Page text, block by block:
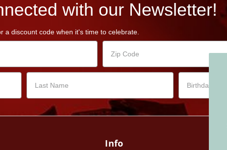
with our Newsletter!
a discount code when it's time to celebrate.
Info